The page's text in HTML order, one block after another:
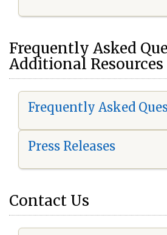
Frequently Asked
Additional Resources
Frequently Asked
Press Releases
Contact Us